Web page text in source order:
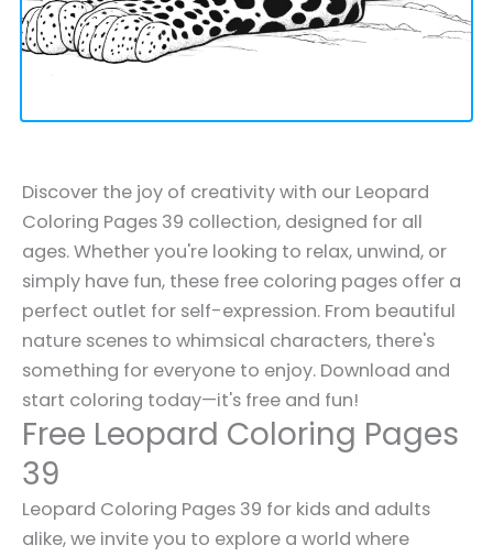
Discover the joy of creativity with our Leopard
Coloring Pages 39 collection, designed for all
ages. Whether you're looking to relax, unwind, or
simply have fun, these free coloring pages offer a
perfect outlet for self-expression. From beautiful
nature scenes to whimsical characters, there's
something for everyone to enjoy. Download and
start coloring today—it's free and fun!
Free Leopard Coloring Pages
39
Leopard Coloring Pages 39 for kids and adults
alike, we invite you to explore a world where